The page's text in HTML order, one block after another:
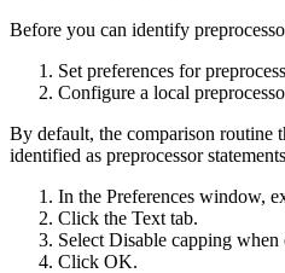
Before you can identify
Set preferences for
Configure a local
By default, the comparison routine
identified as preprocessor
In the Preferences window,
Click the Text tab.
Select Disable capping when
Click OK.